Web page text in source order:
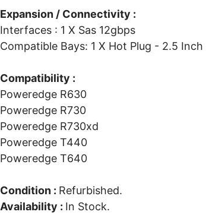
Expansion / Connectivity :
Interfaces : 1 X Sas 12gbps
Compatible Bays: 1 X Hot Plug - 2.5 Inch
Compatibility :
Poweredge R630
Poweredge R730
Poweredge R730xd
Poweredge T440
Poweredge T640
Condition : Refurbished.
Availability : In Stock.